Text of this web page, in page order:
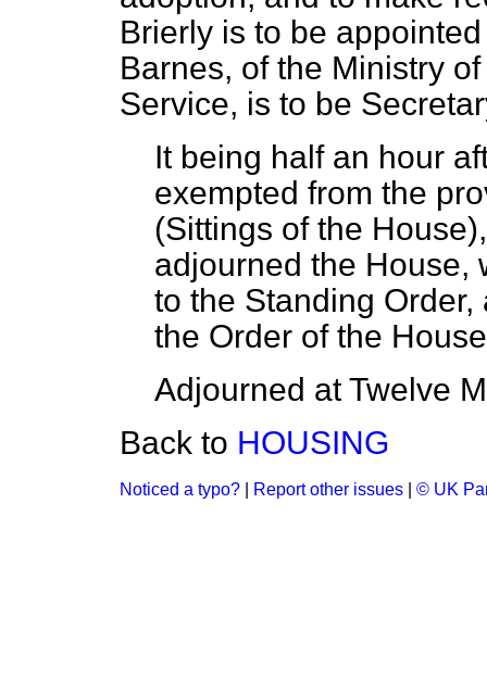
Brierly is to be
Barnes, of the Ministry
Service, is to be
It being half an hour
exempted from the
(Sittings of the House
adjourned the House,
to the Standing
the Order of the
Adjourned at Twelve
Back to HOUSING
Noticed a typo? Report other issues © UK